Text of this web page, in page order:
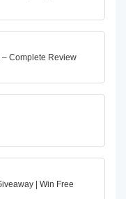
– Complete Review
| Win Free